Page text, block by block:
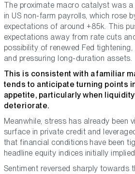
The proximate macro catalyst was a
in US non-farm payrolls, which rose
expectations of around +85k. This
expectations away from rate cuts
possibility of renewed Fed
and pressuring long-duration assets.
This is consistent with a familiar
tends to anticipate turning points
appetite, particularly when
deteriorate.
Meanwhile, stress has already been
surface in private credit and
that financial conditions have been
headline equity indices initially
Sentiment reversed sharply towards